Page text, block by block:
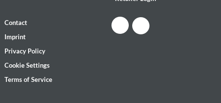
Contact
Imprint
Privacy Policy
Cookie Settings
Terms of Service